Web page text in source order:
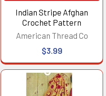
Indian Stripe Afghan
Crochet Pattern
American Thread Co
$3.99